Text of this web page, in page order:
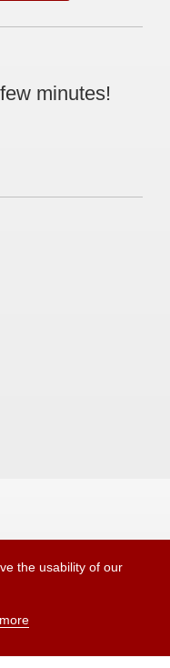
minutes!
the usability of our